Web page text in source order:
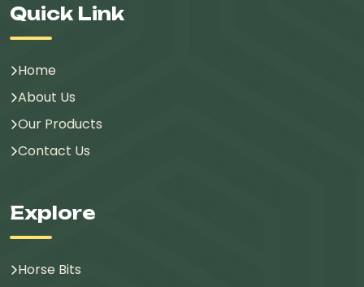
Quick Link
Home
About Us
Our Products
Contact Us
Explore
Horse Bits